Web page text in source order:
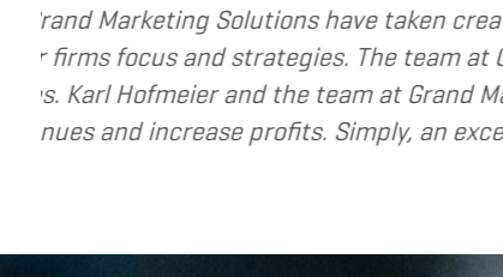
to a new level. They have helped me re-
best to help small and mid-market
for companies that are seeking to grow
business.